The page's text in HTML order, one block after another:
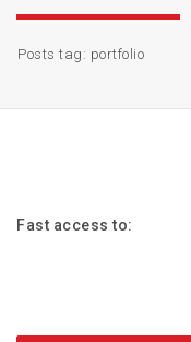
Posts tag: portfolio
Fast access to: